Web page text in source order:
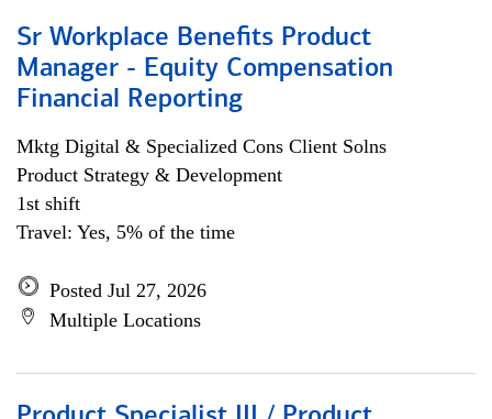
Sr Workplace Benefits Product
Manager - Equity Compensation
Financial Reporting
Mktg Digital & Specialized Cons Client Solns
Product Strategy & Development
1st shift
Travel: Yes, 5% of the time
Posted Jul 27, 2026
Multiple Locations